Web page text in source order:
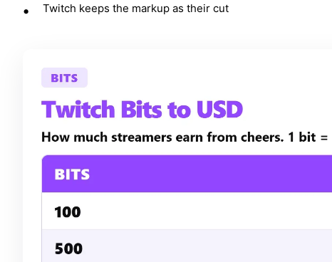
Twitch keeps the markup as their cut